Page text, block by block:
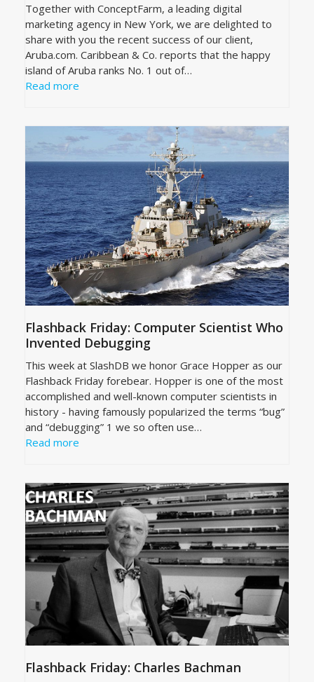
Together with ConceptFarm, a leading digital
marketing agency in New York, we are delighted to
share with you the recent success of our client,
Aruba.com. Caribbean & Co. reports that the happy
island of Aruba ranks No. 1 out of…
Read more
Flashback Friday: Computer Scientist Who
Invented Debugging
This week at SlashDB we honor Grace Hopper as our
Flashback Friday forebear. Hopper is one of the most
accomplished and well-known computer scientists in
history - having famously popularized the terms “bug”
and “debugging” 1 we so often use…
Read more
Flashback Friday: Charles Bachman